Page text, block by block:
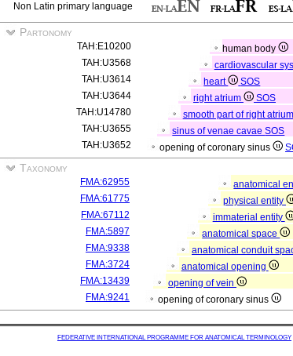
Non Latin primary language
Partonomy
TAH:E10200
human body
TAH:U3568
cardiovascular
TAH:U3614
heart
SOS
TAH:U3644
right atrium
SOS
TAH:U14780
smooth part of right atrium
TAH:U3655
sinus of venae cavaeSOS
TAH:U3652
opening of coronary sinus
Taxonomy
FMA:62955
anatomical
FMA:61775
physical entity
FMA:67112
immaterial entity
FMA:5897
anatomical space
FMA:9338
anatomical conduit
FMA:3724
anatomical opening
FMA:13439
opening of vein
FMA:9241
opening of coronary sinus
FEDERATIVE INTERNATIONAL PROGRAMME FOR ANATOMICAL TERMINOLOGY